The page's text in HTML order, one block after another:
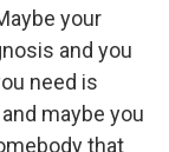
your
and you
need is
maybe you
that